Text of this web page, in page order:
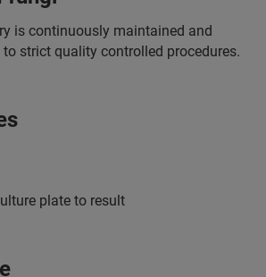
is continuously maintained and
strict quality controlled procedures.
plate to result